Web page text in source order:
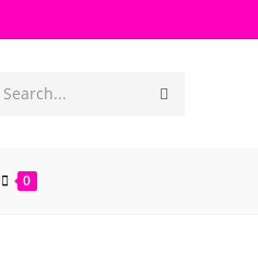
Search...
0